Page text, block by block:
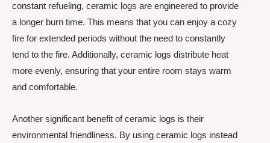
constant refueling, ceramic logs are engineered to provide
a longer burn time. This means that you can enjoy a cozy
fire for extended periods without the need to constantly
tend to the fire. Additionally, ceramic logs distribute heat
more evenly, ensuring that your entire room stays warm
and comfortable.
Another significant benefit of ceramic logs is their
environmental friendliness. By using ceramic logs instead